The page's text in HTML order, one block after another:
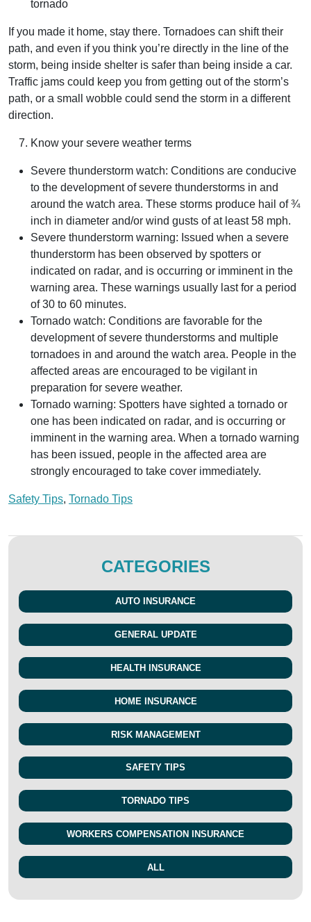
tornado
If you made it home, stay there. Tornadoes can shift their
path, and even if you think you’re directly in the line of the
storm, being inside shelter is safer than being inside a car.
Traffic jams could keep you from getting out of the storm’s
path, or a small wobble could send the storm in a different
direction.
Know your severe weather terms
Severe thunderstorm watch: Conditions are conducive
to the development of severe thunderstorms in and
around the watch area. These storms produce hail of ¾
inch in diameter and/or wind gusts of at least 58 mph.
Severe thunderstorm warning: Issued when a severe
thunderstorm has been observed by spotters or
indicated on radar, and is occurring or imminent in the
warning area. These warnings usually last for a period
of 30 to 60 minutes.
Tornado watch: Conditions are favorable for the
development of severe thunderstorms and multiple
tornadoes in and around the watch area. People in the
affected areas are encouraged to be vigilant in
preparation for severe weather.
Tornado warning: Spotters have sighted a tornado or
one has been indicated on radar, and is occurring or
imminent in the warning area. When a tornado warning
has been issued, people in the affected area are
strongly encouraged to take cover immediately.
Safety Tips, Tornado Tips
CATEGORIES
AUTO INSURANCE
GENERAL UPDATE
HEALTH INSURANCE
HOME INSURANCE
RISK MANAGEMENT
SAFETY TIPS
TORNADO TIPS
WORKERS COMPENSATION INSURANCE
ALL